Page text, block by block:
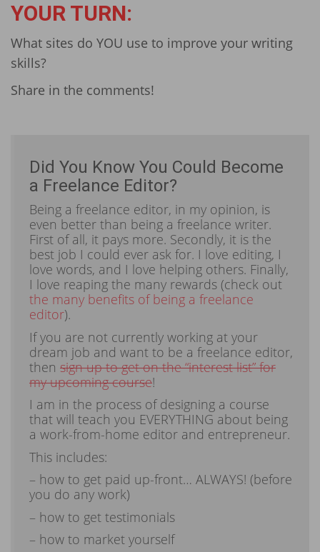
YOUR TURN:
What sites do YOU use to improve your writing
skills?
Share in the comments!
Did You Know You Could Become
a Freelance Editor?
Being a freelance editor, in my opinion, is
even better than being a freelance writer.
First of all, it pays more. Secondly, it is the
best job I could ever ask for. I love editing, I
love words, and I love helping others. Finally,
I love reaping the many rewards (check out
the many benefits of being a freelance
editor).
If you are not currently working at your
dream job and want to be a freelance editor,
then sign up to get on the “interest list” for
my upcoming course!
I am in the process of designing a course
that will teach you EVERYTHING about being
a work-from-home editor and entrepreneur.
This includes:
– how to get paid up-front… ALWAYS! (before
you do any work)
– how to get testimonials
– how to market yourself